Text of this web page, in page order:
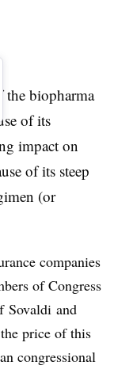
the biopharma
of its
impact on
of its steep
(or
companies
of Congress
Sovaldi and
price of this
congressional